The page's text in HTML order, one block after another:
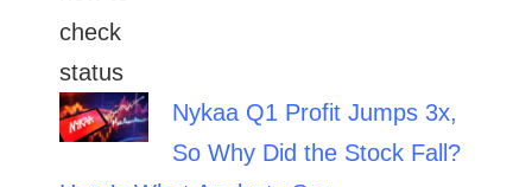
Nykaa Q1 Profit Jumps 3x,
So Why Did the Stock Fall?